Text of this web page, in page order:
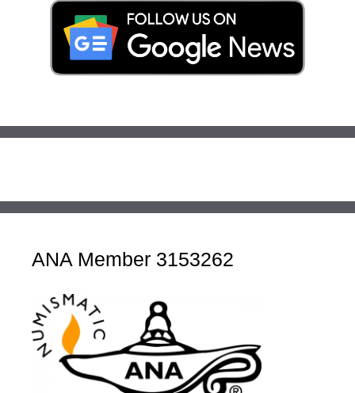
ANA Member 3153262